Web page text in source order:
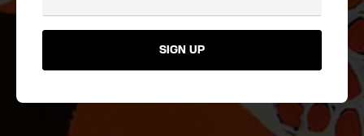
SIGN UP